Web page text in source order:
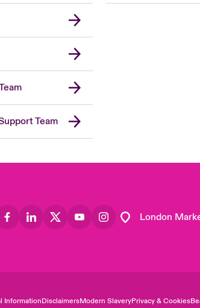
Team
London
InformationDisclaimersModern SlaveryPrivacy & Cookies